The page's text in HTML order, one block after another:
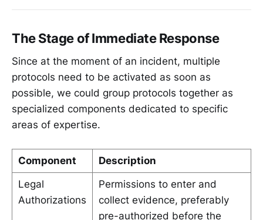
The Stage of Immediate Response
Since at the moment of an incident, multiple
protocols need to be activated as soon as
possible, we could group protocols together as
specialized components dedicated to specific
areas of expertise.
Component
Description
Legal
Authorizations
Permissions to enter and
collect evidence, preferably
pre-authorized before the